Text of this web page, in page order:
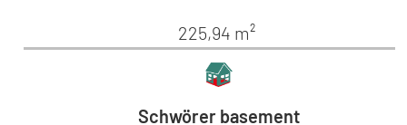
225,94 m²
Schwörer basement